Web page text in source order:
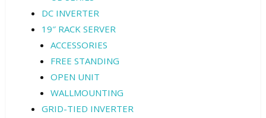
DC INVERTER
19″ RACK SERVER
ACCESSORIES
FREE STANDING
OPEN UNIT
WALLMOUNTING
GRID-TIED INVERTER